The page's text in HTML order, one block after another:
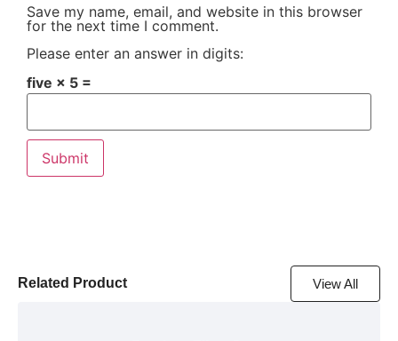
Save my name, email, and website in this browser
for the next time I comment.
Please enter an answer in digits:
five × 5 =
Related Product View All